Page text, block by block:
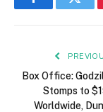
Facebook
Box Office:
Stomps to
Worldwide,